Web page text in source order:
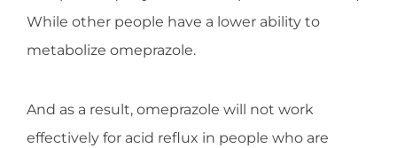
While other people have a lower ability to
metabolize omeprazole.
And as a result, omeprazole will not work
effectively for acid reflux in people who are